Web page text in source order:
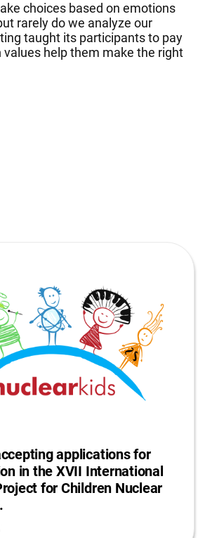
choices based on emotions
rarely do we analyze our
taught its participants to pay
help them make the right
applications for
in the XVII International
for Сhildren Nuclear